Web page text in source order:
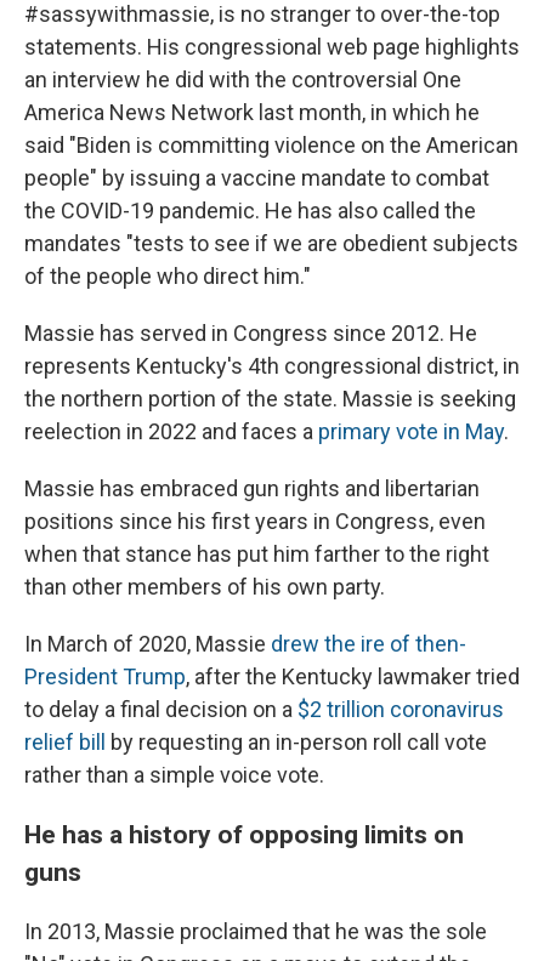
#sassywithmassie, is no stranger to over-the-top
statements. His congressional web page highlights
an interview he did with the controversial One
America News Network last month, in which he
said "Biden is committing violence on the American
people" by issuing a vaccine mandate to combat
the COVID-19 pandemic. He has also called the
mandates "tests to see if we are obedient subjects
of the people who direct him."
Massie has served in Congress since 2012. He
represents Kentucky's 4th congressional district, in
the northern portion of the state. Massie is seeking
reelection in 2022 and faces a primary vote in May.
Massie has embraced gun rights and libertarian
positions since his first years in Congress, even
when that stance has put him farther to the right
than other members of his own party.
In March of 2020, Massie drew the ire of then-
President Trump, after the Kentucky lawmaker tried
to delay a final decision on a $2 trillion coronavirus
relief bill
by requesting an in-person roll call vote
rather than a simple voice vote.
He has a history of opposing limits on
guns
In 2013, Massie proclaimed that he was the sole